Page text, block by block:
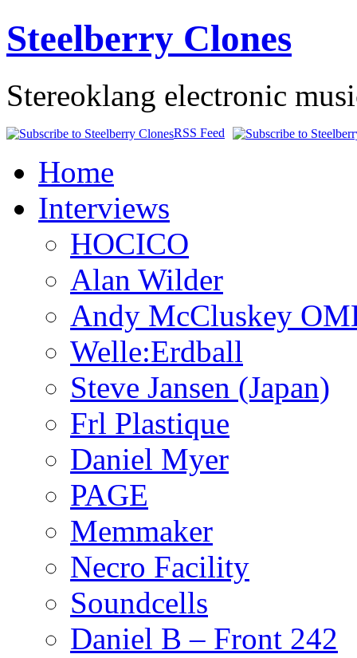
Steelberry Clones
Stereoklang electronic
RSS Feed
Home
Interviews
HOCICO
Alan Wilder
Andy McCluskey
Welle:Erdball
Steve Jansen (Japan)
Frl Plastique
Daniel Myer
PAGE
Memmaker
Necro Facility
Soundcells
Daniel B – Front 242